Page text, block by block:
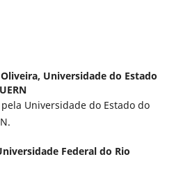
Universidade do Estado
Universidade do Estado do
Federal do Rio